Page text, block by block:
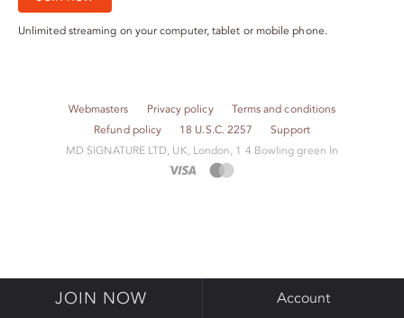
Unlimited streaming on your computer, tablet or mobile phone.
Webmasters Privacy policy
Terms and conditions
Refund policy
18 U.S.C. 2257
Support
M​D S​I​G​N​A​T​U​R​E LTD, UK, London, 1 4 Bowling green ln
JOIN NOW Account